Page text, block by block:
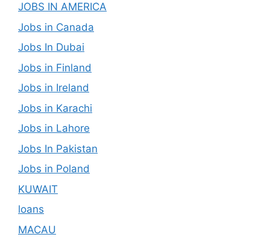
JOBS IN AMERICA
Jobs in Canada
Jobs In Dubai
Jobs in Finland
Jobs in Ireland
Jobs in Karachi
Jobs in Lahore
Jobs In Pakistan
Jobs in Poland
KUWAIT
loans
MACAU